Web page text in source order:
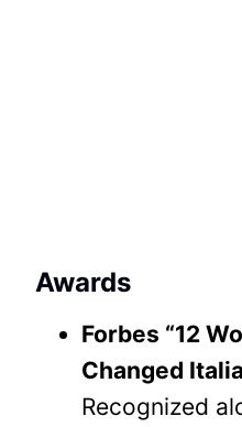
Awards
Forbes “12
Changed
Recognized